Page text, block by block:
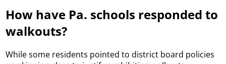
How have Pa. schools responded to
walkouts?
While some residents pointed to district board policies